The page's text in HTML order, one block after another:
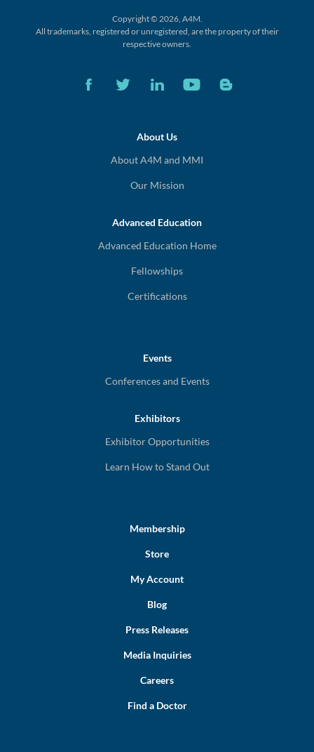
Copyright © 2026, A4M.
All trademarks, registered or unregistered, are the property of their
respective owners.
About Us
About A4M and MMI
Our Mission
Advanced Education
Advanced Education Home
Fellowships
Certifications
Events
Conferences and Events
Exhibitors
Exhibitor Opportunities
Learn How to Stand Out
Membership
Store
My Account
Blog
Press Releases
Media Inquiries
Careers
Find a Doctor